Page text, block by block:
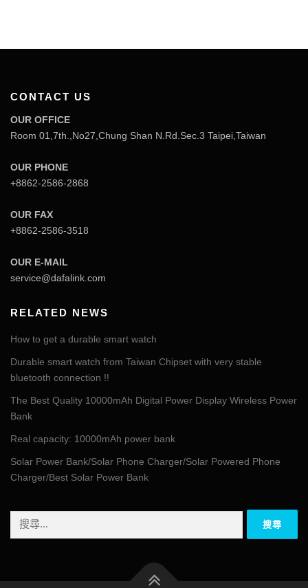
CONTACT US
OUR OFFICE
Room 01,7th.,No27,Chung Shan N.Rd.Sec.3 Taipei,Taiwan
OUR PHONE
+8862-2586-2868
OUR FAX
+8862-2586-3518
OUR E-MAIL
service@dafalink.com
RELATED NEWS
How to get a durable smart watch
Durable smart watch from Taiwan Chipset with very stable
bluetooth connection !!
The Best Quality 10000mAh Digital Power Display Wireless Power
Bank
Real capacity: 10000mAh power bank
Solar Power Bank/Solar Phone Charger/Solar Powered Phone
Charger/Best Solar Power Bank
字: